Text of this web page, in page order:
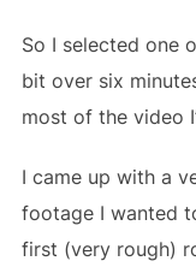
So I selected one
bit over six
most of the video
I came up with a
footage I wanted
first (very rough)